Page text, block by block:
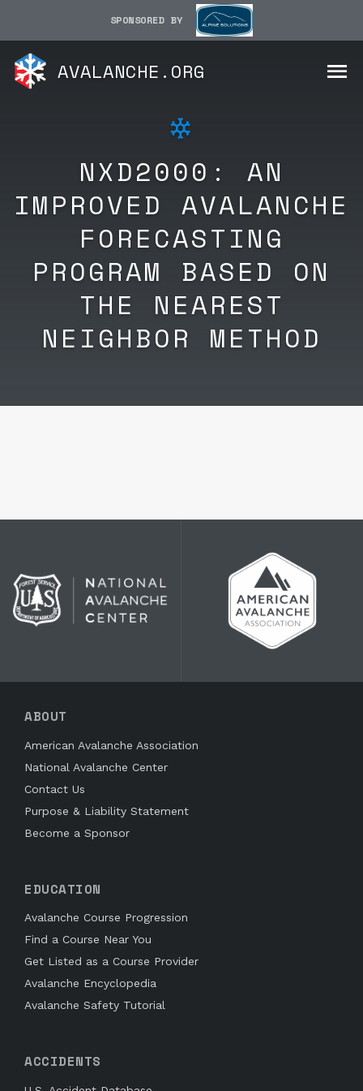
SPONSORED BY
AVALANCHE.ORG
NXD2000: AN
IMPROVED AVALANCHE
FORECASTING
PROGRAM BASED ON
THE NEAREST
NEIGHBOR METHOD
ABOUT
American Avalanche Association
National Avalanche Center
Contact Us
Purpose & Liability Statement
Become a Sponsor
EDUCATION
Avalanche Course Progression
Find a Course Near You
Get Listed as a Course Provider
Avalanche Encyclopedia
Avalanche Safety Tutorial
ACCIDENTS